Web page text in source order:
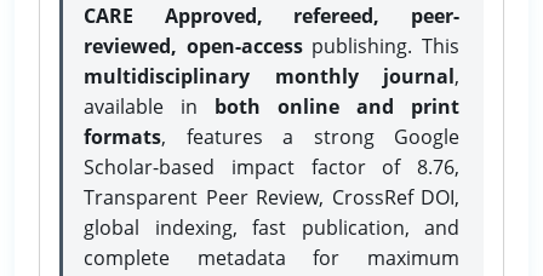
CARE Approved, refereed, peer-
reviewed, open-accesspublishing. This
multidisciplinary monthly journal,
available in both online and print
formats, features a strong Google
Scholar-based impact factor of 8.76,
Transparent Peer Review, CrossRef DOI,
global indexing, fast publication, and
complete metadata for maximum